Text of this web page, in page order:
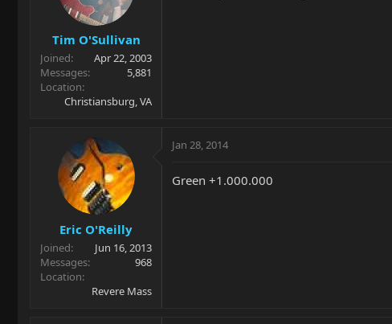
Tim O'Sullivan
Joined
Apr 22, 2003
Messages
5,881
Location
Christiansburg, VA
Eric O'Reilly
Joined
Jun 16, 2013
Messages
968
Location
Revere Mass
Jan 28, 2014
Green +1.000.000